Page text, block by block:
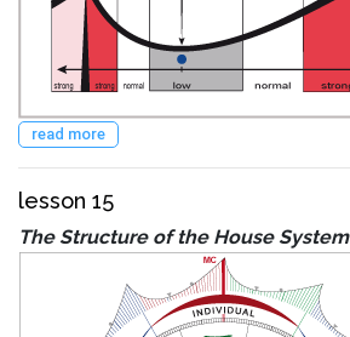
read more
lesson 15
The Structure of the House System